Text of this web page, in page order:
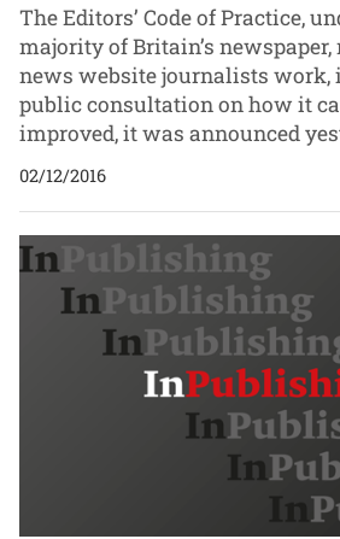
The Editors’ Code of Practice,
majority of Britain’s
news website journalists work,
public consultation on how it
improved, it was announced
02/12/2016